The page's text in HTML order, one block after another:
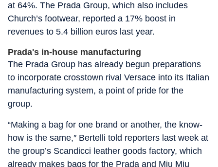
at 64%. The Prada Group, which also includes
Church’s footwear, reported a 17% boost in
revenues to 5.4 billion euros last year.
Prada's in-house manufacturing
The Prada Group has already begun preparations
to incorporate crosstown rival Versace into its Italian
manufacturing system, a point of pride for the
group.
“Making a bag for one brand or another, the know-
how is the same,″ Bertelli told reporters last week at
the group’s Scandicci leather goods factory, which
already makes bags for the Prada and Miu Miu